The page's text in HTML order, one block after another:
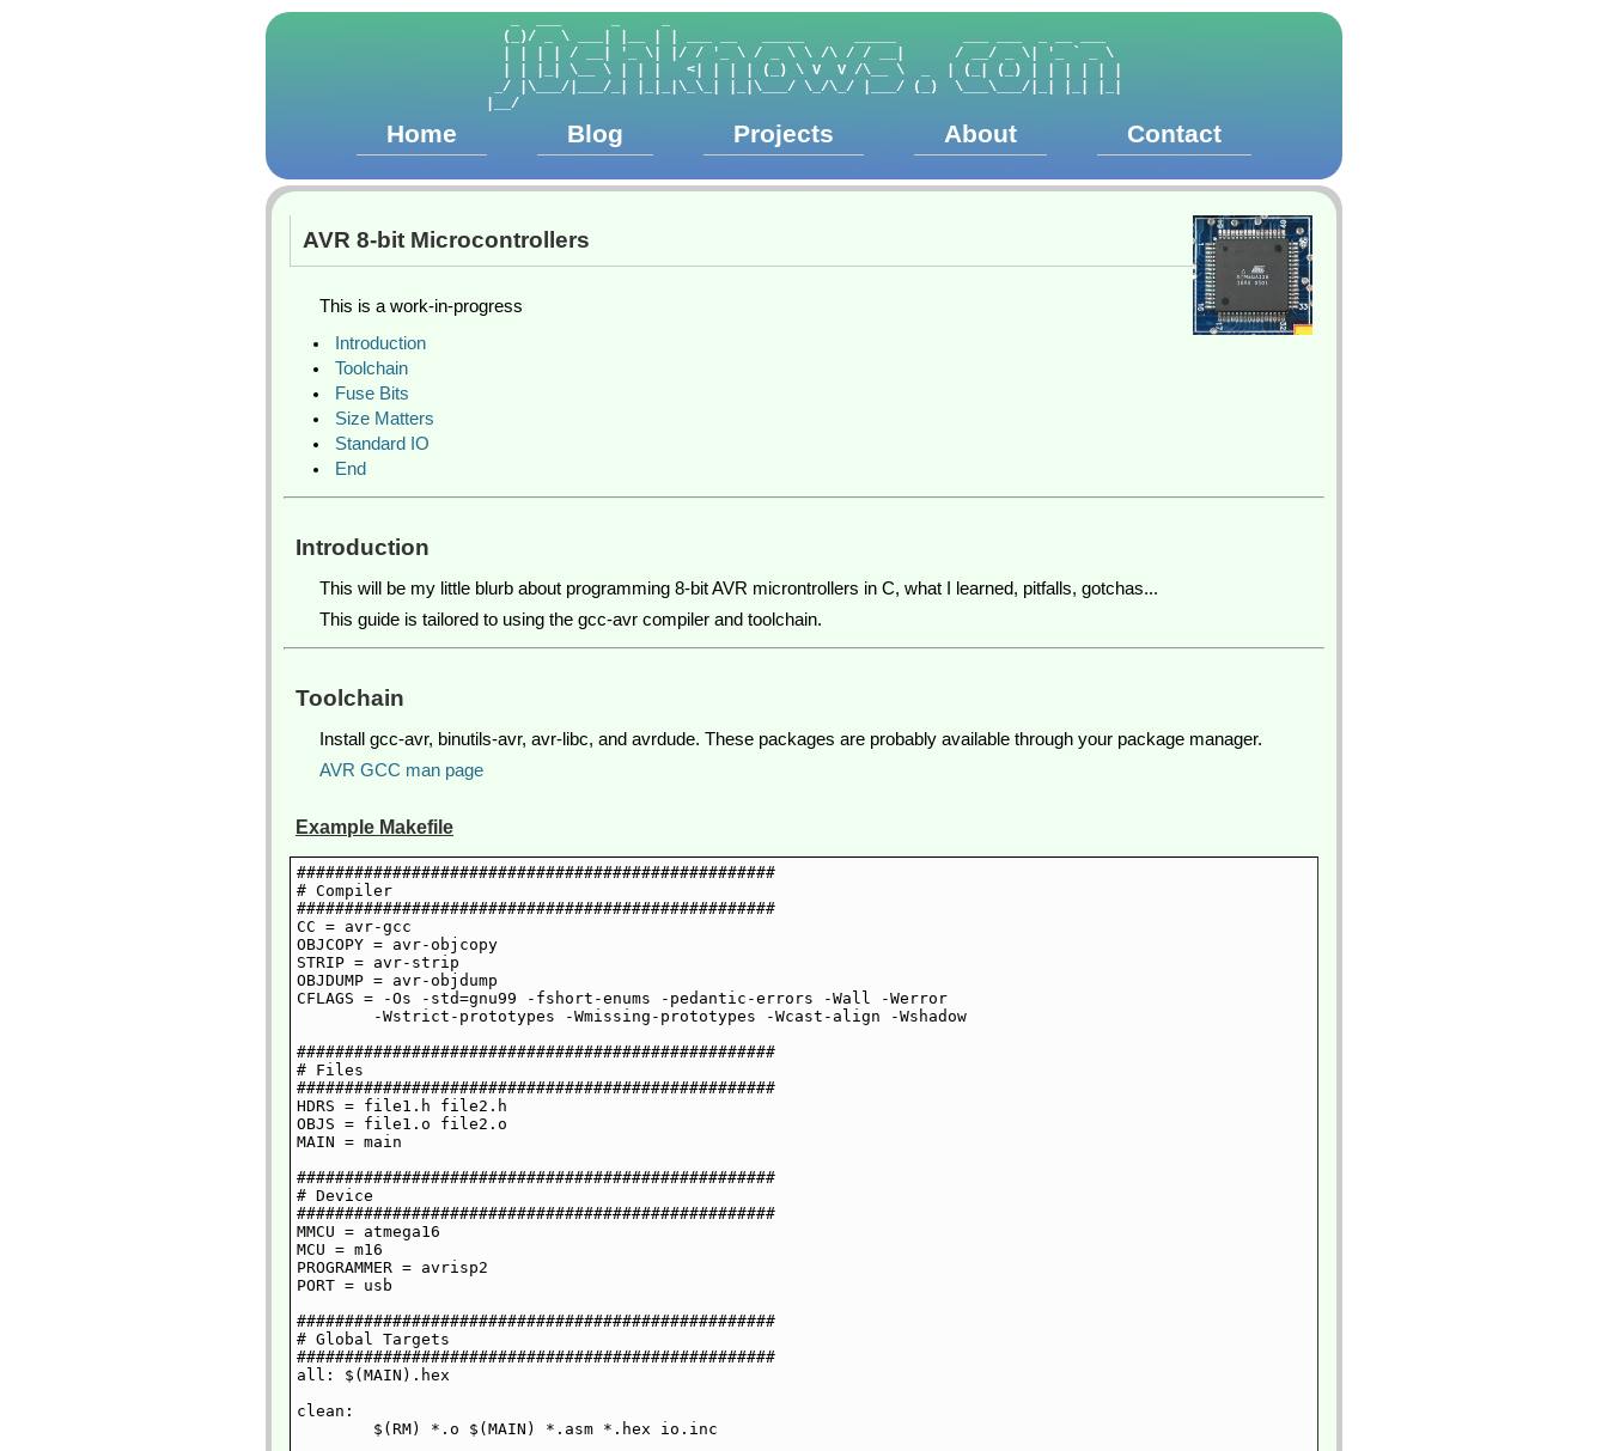
AVR 8-bit Microcontrollers
This is a work-in-progress
Introduction
Toolchain
Fuse Bits
Size Matters
Standard IO
End
Introduction
This will be my little blurb about programming 8-bit AVR microntrollers in C, what I learned, pitfalls, gotchas...
This guide is tailored to using the gcc-avr compiler and toolchain.
Toolchain
Install gcc-avr, binutils-avr, avr-libc, and avrdude. These packages are probably available through your package manager.
AVR GCC man page
Example Makefile
##################################################
# Compiler
##################################################
CC = avr-gcc
OBJCOPY = avr-objcopy
STRIP = avr-strip
OBJDUMP = avr-objdump
CFLAGS = -Os -std=gnu99 -fshort-enums -pedantic-errors -Wall -Werror
##################################################
# Files
##################################################
HDRS = file1.h file2.h
OBJS = file1.o file2.o
MAIN = main
##################################################
# Device
##################################################
MMCU = atmega16
MCU = m16
PROGRAMMER = avrisp2
PORT = usb
##################################################
# Global Targets
##################################################
all: $(MAIN).hex
clean:
  (_)/ _ \ ___| |__ | | ___ __   _____      _____        ___ ___  _ __ ___
  | | | | / __| '_ \| |/ / '_ \ / _ \ \ /\ / / __|      / __/ _ \| '_ ` _ \
  | | |_| \__ \ | | |   <| | | | (_) \ V  V /\__ \  _  | (_| (_) | | | | | |
_/ |\___/|___/_| |_|_|\_\_| |_|\___/ \_/\_/ |___/ (_)  \___\___/|_| |_| |_|
Home Blog Projects About Contact